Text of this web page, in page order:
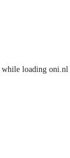
while loading oni.nl